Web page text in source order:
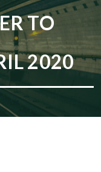
TO
2020